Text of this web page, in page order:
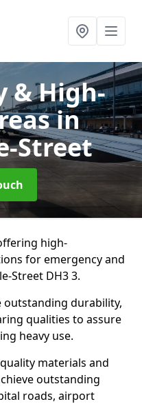
& High-
in
Street
high-
for emergency and
Street DH3 3.
outstanding durability,
qualities to assure
heavy use.
materials and
outstanding
roads, airport